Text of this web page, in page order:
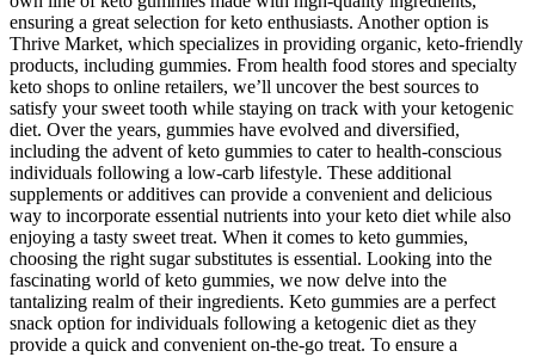
ensuring a great selection for keto enthusiasts. Another option is
Thrive Market, which specializes in providing organic, keto-friendly
products, including gummies. From health food stores and specialty
keto shops to online retailers, we’ll uncover the best sources to
satisfy your sweet tooth while staying on track with your ketogenic
diet. Over the years, gummies have evolved and diversified,
including the advent of keto gummies to cater to health-conscious
individuals following a low-carb lifestyle. These additional
supplements or additives can provide a convenient and delicious
way to incorporate essential nutrients into your keto diet while also
enjoying a tasty sweet treat. When it comes to keto gummies,
choosing the right sugar substitutes is essential. Looking into the
fascinating world of keto gummies, we now delve into the
tantalizing realm of their ingredients. Keto gummies are a perfect
snack option for individuals following a ketogenic diet as they
provide a quick and convenient on-the-go treat. To ensure a